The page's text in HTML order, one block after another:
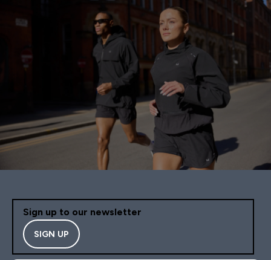
Sign up to our newsletter
SIGN UP